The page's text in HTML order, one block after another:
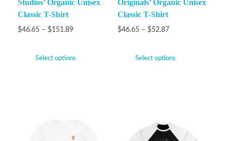
Studios’ Organic Unisex
Classic T-Shirt
$46.65 – $151.89
Select options
Originals’ Organic Unisex
Classic T-Shirt
$46.65 – $52.87
Select options